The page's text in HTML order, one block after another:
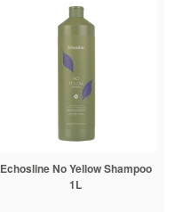
Echosline No Yellow Shampoo
1L